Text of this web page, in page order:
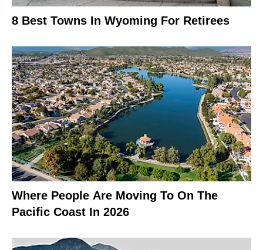
8 Best Towns In Wyoming For Retirees
Where People Are Moving To On The
Pacific Coast In 2026